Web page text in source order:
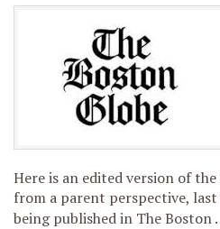
Here is an edited version of
from a parent perspective,
being published in The Boston